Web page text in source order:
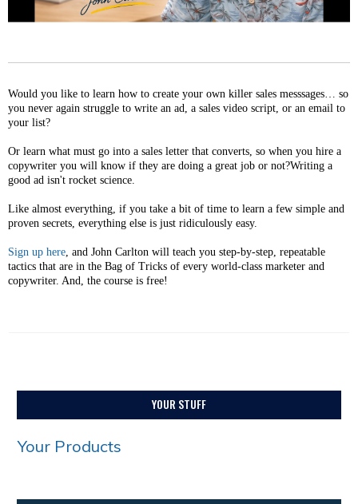
Would you like to learn how to create your own killer sales messsages… so
you never again struggle to write an ad, a sales video script, or an email to
your list?
Or learn what must go into a sales letter that converts, so when you hire a
copywriter you will know if they are doing a great job or not?Writing a
good ad isn't rocket science.
Like almost everything, if you take a bit of time to learn a few simple and
proven secrets, ​everything else is just ridiculously easy.
Sign up here , and John Carlton will teach you step-by-step, repeatable
tactics that are in the Bag of Tricks of every world-class marketer and
copywriter. And, the course is free!
YOUR STUFF
Your Products